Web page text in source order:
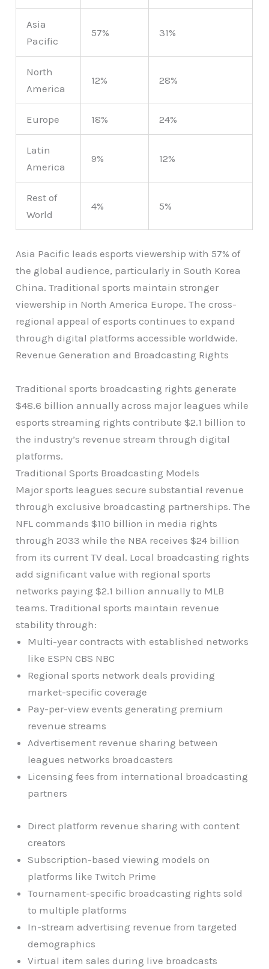
Asia
Pacific
57% 31%
North
America
12% 28%
Europe 18% 24%
Latin
America
9% 12%
Rest of
World
4% 5%
Asia Pacific leads esports viewership with 57% of
the global audience, particularly in South Korea
China. Traditional sports maintain stronger
viewership in North America Europe. The cross-
regional appeal of esports continues to expand
through digital platforms accessible worldwide.
Revenue Generation and Broadcasting Rights
Traditional sports broadcasting rights generate
$48.6 billion annually across major leagues while
esports streaming rights contribute $2.1 billion to
the industry’s revenue stream through digital
platforms.
Traditional Sports Broadcasting Models
Major sports leagues secure substantial revenue
through exclusive broadcasting partnerships. The
NFL commands $110 billion in media rights
through 2033 while the NBA receives $24 billion
from its current TV deal. Local broadcasting rights
add significant value with regional sports
networks paying $2.1 billion annually to MLB
teams. Traditional sports maintain revenue
stability through:
Multi-year contracts with established networks
like ESPN CBS NBC
Regional sports network deals providing
market-specific coverage
Pay-per-view events generating premium
revenue streams
Advertisement revenue sharing between
leagues networks broadcasters
Licensing fees from international broadcasting
partners
Direct platform revenue sharing with content
creators
Subscription-based viewing models on
platforms like Twitch Prime
Tournament-specific broadcasting rights sold
to multiple platforms
In-stream advertising revenue from targeted
demographics
Virtual item sales during live broadcasts